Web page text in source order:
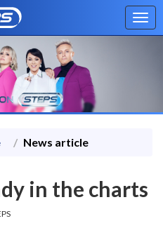
News article
in the charts